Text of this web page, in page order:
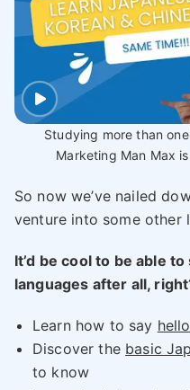
Studying more than
Marketing Man Max
So now we’ve nailed
venture into some other
It’d be cool to be able
languages after all,
Learn how to say
Discover the basic
to know